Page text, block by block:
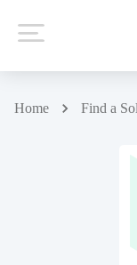
Home Find a